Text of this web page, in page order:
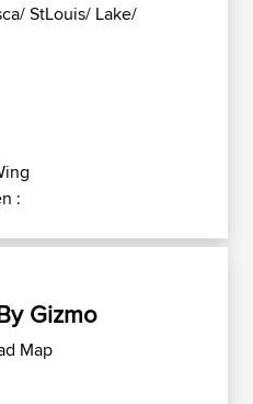
StLouis/ Lake/
:
Gizmo
Map